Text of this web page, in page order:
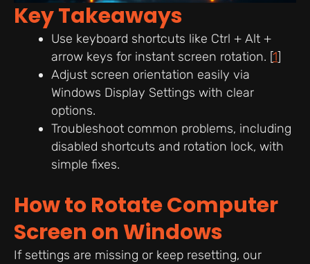
Key Takeaways
Use keyboard shortcuts like Ctrl + Alt +
arrow keys for instant screen rotation. [1]
Adjust screen orientation easily via
Windows Display Settings with clear
options.
Troubleshoot common problems, including
disabled shortcuts and rotation lock, with
simple fixes.
How to Rotate Computer
Screen on Windows
If settings are missing or keep resetting, our